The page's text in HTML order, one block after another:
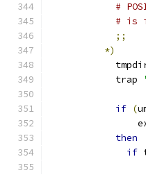
#
# is
;;
*)
	    trap
if (
then
if